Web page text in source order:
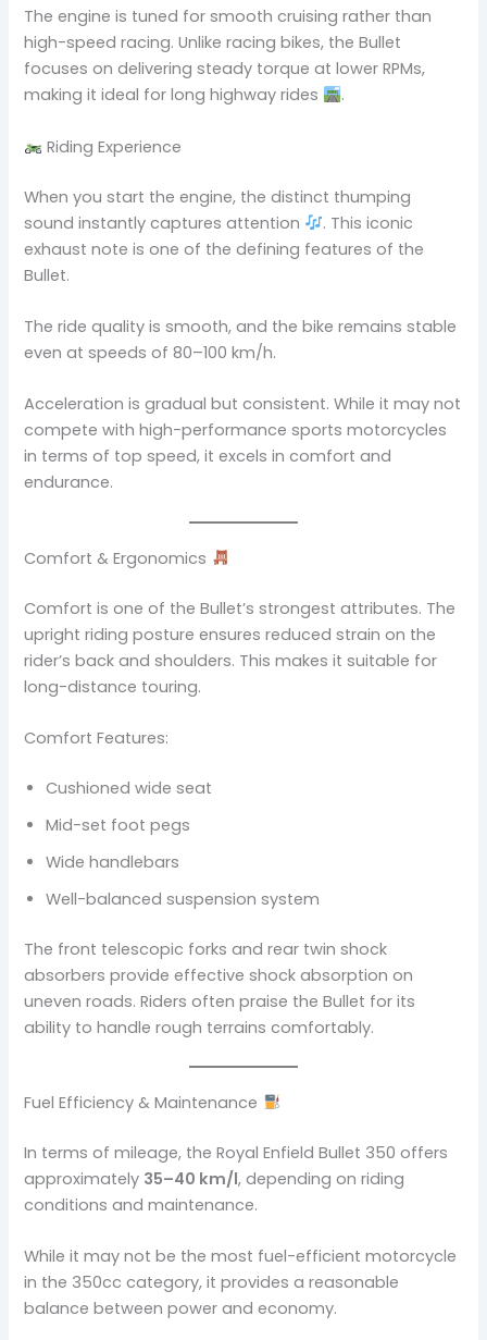
The engine is tuned for smooth cruising rather than
high-speed racing. Unlike racing bikes, the Bullet
focuses on delivering steady torque at lower RPMs,
making it ideal for long highway rides
.
Riding Experience
When you start the engine, the distinct thumping
sound instantly captures attention
. This iconic
exhaust note is one of the defining features of the
Bullet.
The ride quality is smooth, and the bike remains stable
even at speeds of 80–100 km/h.
Acceleration is gradual but consistent. While it may not
compete with high-performance sports motorcycles
in terms of top speed, it excels in comfort and
endurance.
Comfort & Ergonomics
Comfort is one of the Bullet’s strongest attributes. The
upright riding posture ensures reduced strain on the
rider’s back and shoulders. This makes it suitable for
long-distance touring.
Comfort Features:
Cushioned wide seat
Mid-set foot pegs
Wide handlebars
Well-balanced suspension system
The front telescopic forks and rear twin shock
absorbers provide effective shock absorption on
uneven roads. Riders often praise the Bullet for its
ability to handle rough terrains comfortably.
Fuel Efficiency & Maintenance
In terms of mileage, the Royal Enfield Bullet 350 offers
approximately 35–40 km/l, depending on riding
conditions and maintenance.
While it may not be the most fuel-efficient motorcycle
in the 350cc category, it provides a reasonable
balance between power and economy.